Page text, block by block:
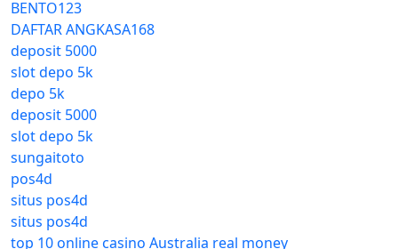
BENTO123
DAFTAR ANGKASA168
deposit 5000
slot depo 5k
depo 5k
deposit 5000
slot depo 5k
sungaitoto
pos4d
situs pos4d
situs pos4d
top 10 online casino Australia real money